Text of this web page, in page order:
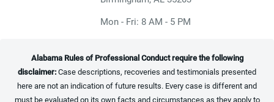
Mon - Fri: 8 AM - 5 PM
Alabama Rules of Professional Conduct require the following
disclaimer:Case descriptions, recoveries and testimonials presented
here are not an indication of future results. Every case is different and
must be evaluated on its own facts and circumstances as they apply to